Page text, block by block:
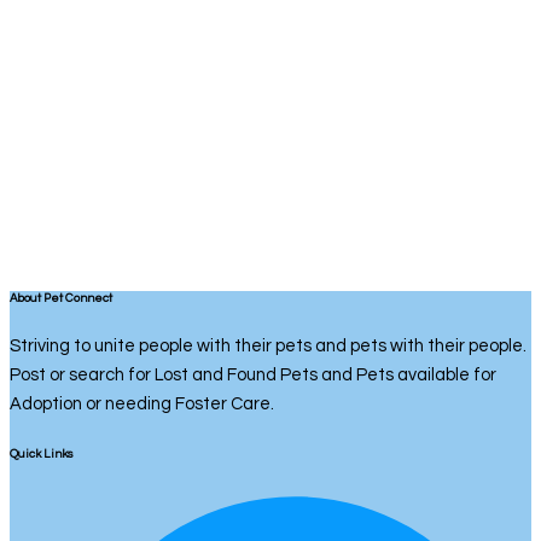
About Pet Connect
Striving to unite people with their pets and pets with their people.
Post or search for Lost and Found Pets and Pets available for
Adoption or needing Foster Care.
Quick Links